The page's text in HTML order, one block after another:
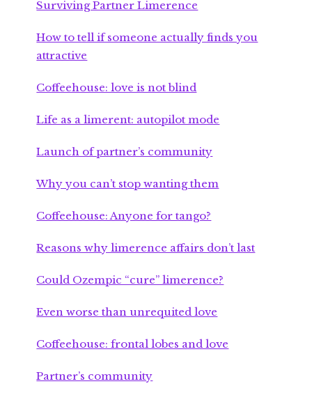
Surviving Partner Limerence
How to tell if someone actually finds you
attractive
Coffeehouse: love is not blind
Life as a limerent: autopilot mode
Launch of partner’s community
Why you can’t stop wanting them
Coffeehouse: Anyone for tango?
Reasons why limerence affairs don’t last
Could Ozempic “cure” limerence?
Even worse than unrequited love
Coffeehouse: frontal lobes and love
Partner’s community